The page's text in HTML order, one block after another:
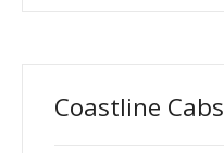
Coastline Cabs